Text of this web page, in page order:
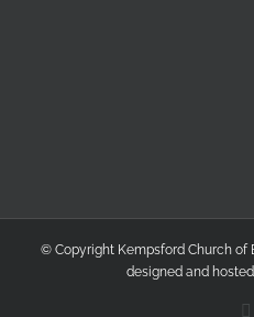
© Copyright Kempsford Church of
designed and